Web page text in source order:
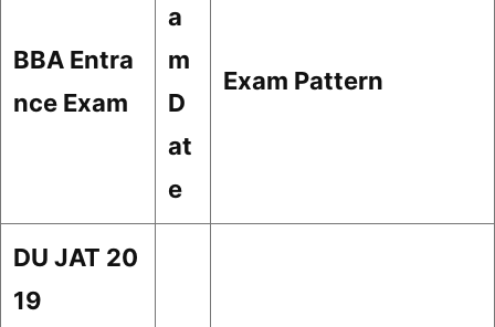
BBA Entra
nce Exam
a
m
D
at
e
Exam Pattern
DU JAT 20
19